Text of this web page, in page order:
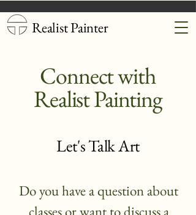
Realist Painter
Connect with
Realist Painting
Let's Talk Art
Do you have a question about
classes or want to discuss a